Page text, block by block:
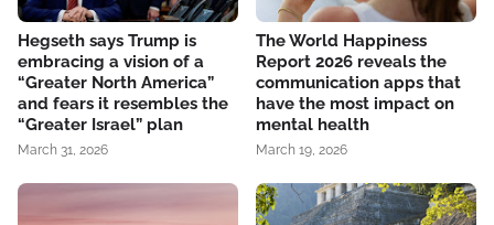
Hegseth says Trump is
embracing a vision of a
“Greater North America”
and fears it resembles the
“Greater Israel” plan
March 31, 2026
The World Happiness
Report 2026 reveals the
communication apps that
have the most impact on
mental health
March 19, 2026